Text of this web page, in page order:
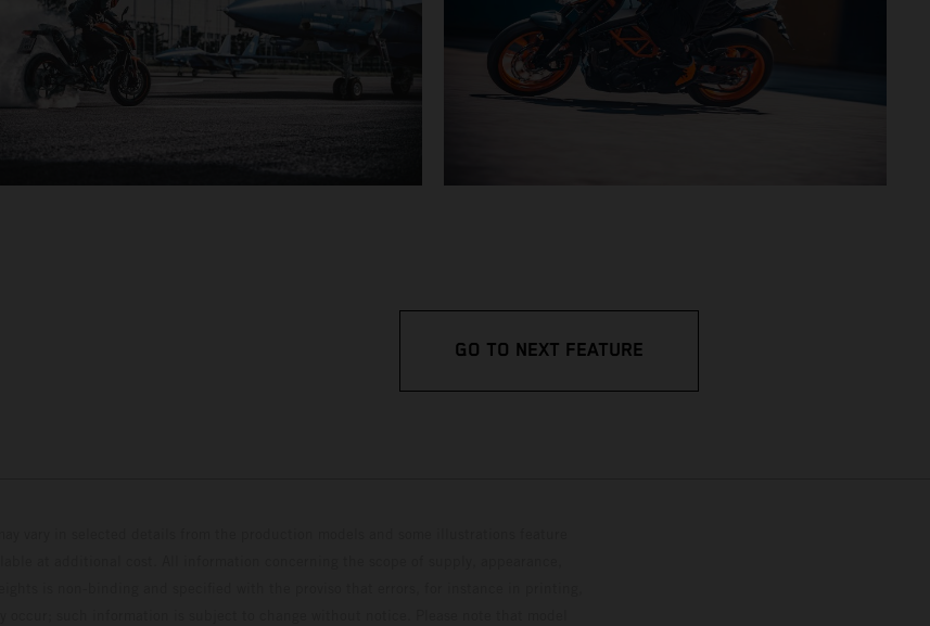
GO TO NEXT FEATURE